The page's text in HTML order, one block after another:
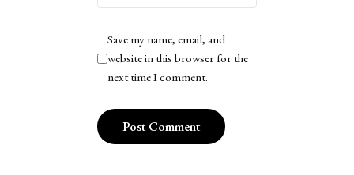
Save my name, email, and
website in this browser for the
next time I comment.